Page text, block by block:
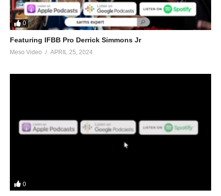
0
Featuring IFBB Pro Derrick Simmons Jr
Meso Video APRIL 25, 2024
0